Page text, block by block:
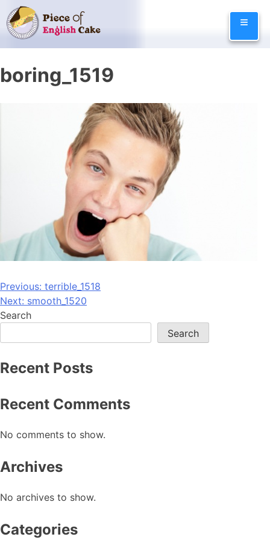
Skip
to
content
≡
boring_1519
Post
navigation
Previous: terrible_1518
Next: smooth_1520
Search
Search
Recent Posts
Recent Comments
No comments to show.
Archives
No archives to show.
Categories